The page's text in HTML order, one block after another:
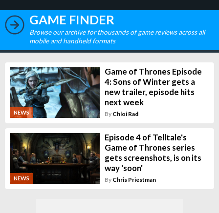
GAME FINDER
Browse our archive for thousands of game reviews across all
mobile and handheld formats
NEWS
Game of Thrones Episode
4: Sons of Winter gets a
new trailer, episode hits
next week
By Chloi Rad
NEWS
Episode 4 of Telltale's
Game of Thrones series
gets screenshots, is on its
way 'soon'
By Chris Priestman